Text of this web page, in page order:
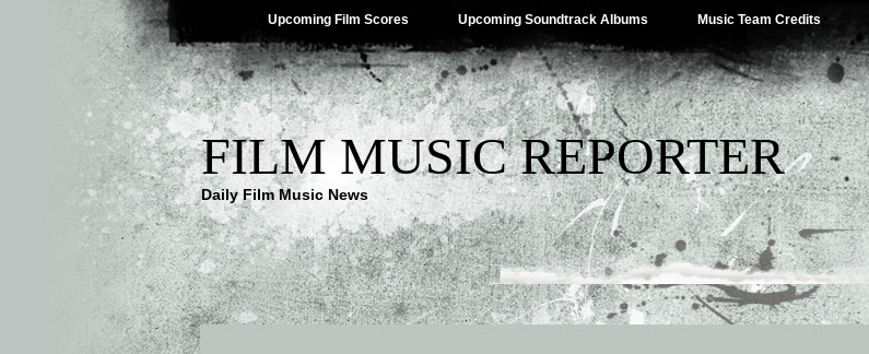
Upcoming Film Scores Upcoming Soundtrack Albums Music Team Credits
FILM MUSIC REPORTER
Daily Film Music News